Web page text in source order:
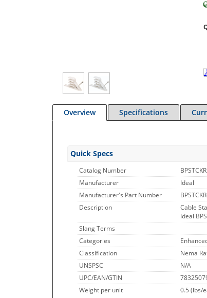
Overview Specifications
Quick Specs
Catalog Number
Manufacturer
Ideal
Manufacturer's Part Number
Description
Cable
Ideal
Slang Terms
Categories
Classification
Nema
UNSPSC
N/A
UPC/EAN/GTIN
Weight per unit
0.5 (lbs/